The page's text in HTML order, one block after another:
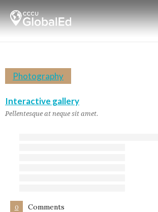
Photography
Interactive gallery
Pellentesque at neque sit amet.
0 Comments